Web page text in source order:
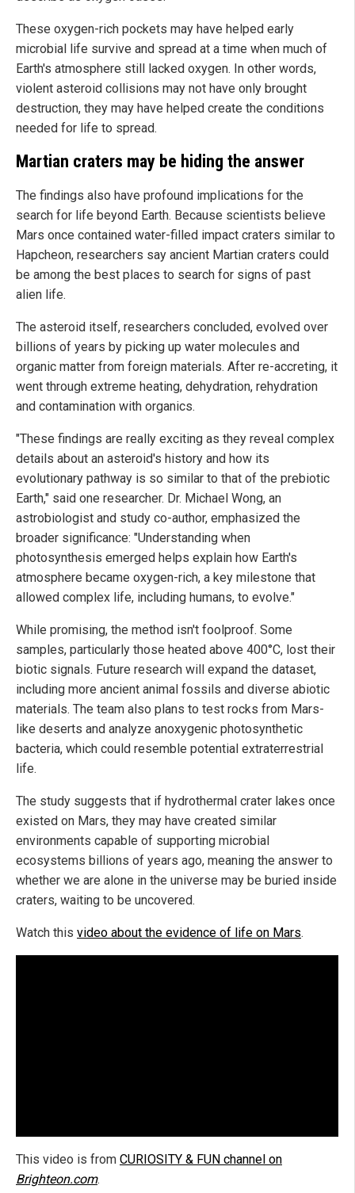
These oxygen-rich pockets may have helped early
microbial life survive and spread at a time when much of
Earth's atmosphere still lacked oxygen. In other words,
violent asteroid collisions may not have only brought
destruction, they may have helped create the conditions
needed for life to spread.
Martian craters may be hiding the answer
The findings also have profound implications for the
search for life beyond Earth. Because scientists believe
Mars once contained water-filled impact craters similar to
Hapcheon, researchers say ancient Martian craters could
be among the best places to search for signs of past
alien life.
The asteroid itself, researchers concluded, evolved over
billions of years by picking up water molecules and
organic matter from foreign materials. After re-accreting, it
went through extreme heating, dehydration, rehydration
and contamination with organics.
"These findings are really exciting as they reveal complex
details about an asteroid's history and how its
evolutionary pathway is so similar to that of the prebiotic
Earth," said one researcher. Dr. Michael Wong, an
astrobiologist and study co-author, emphasized the
broader significance: "Understanding when
photosynthesis emerged helps explain how Earth's
atmosphere became oxygen-rich, a key milestone that
allowed complex life, including humans, to evolve."
While promising, the method isn't foolproof. Some
samples, particularly those heated above 400°C, lost their
biotic signals. Future research will expand the dataset,
including more ancient animal fossils and diverse abiotic
materials. The team also plans to test rocks from Mars-
like deserts and analyze anoxygenic photosynthetic
bacteria, which could resemble potential extraterrestrial
life.
The study suggests that if hydrothermal crater lakes once
existed on Mars, they may have created similar
environments capable of supporting microbial
ecosystems billions of years ago, meaning the answer to
whether we are alone in the universe may be buried inside
craters, waiting to be uncovered.
Watch this video about the evidence of life on Mars.
This video is from CURIOSITY & FUN channel on
Brighteon.com.